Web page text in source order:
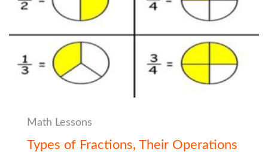
Math Lessons
Types of Fractions, Their Operations